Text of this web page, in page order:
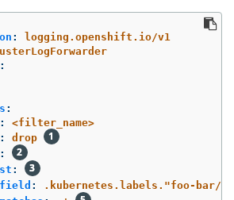
:
logging.openshift.io/v1
:
:
:
<filter_name>
:
drop
:
:
field :
.kubernetes.labels."foo-bar/